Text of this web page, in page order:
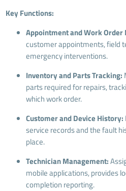
Key Functions:
Appointment and Work Order
customer appointments, field
emergency interventions.
Inventory and Parts Tracking:
parts required for repairs,
which work order.
Customer and Device History:
service records and the fault
place.
Technician Management:
mobile applications, provides
completion reporting.